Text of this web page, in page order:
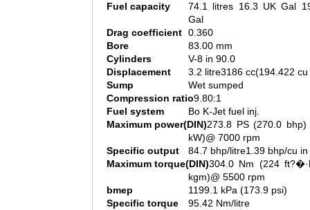
Fuel capacity
74.1 litres 16.3 UK Gal
Gal
Drag coefficient 0.360
Bore
83.00 mm
Cylinders
V-8 in 90.0
Displacement
3.2 litre3186 cc(194.422 cu
Sump
Wet sumped
Compression ratio9.80:1
Fuel system
Bo K-Jet fuel inj.
Maximum power(DIN)273.8 PS (270.0 bhp)
kW)@ 7000 rpm
Specific output
84.7 bhp/litre1.39 bhp/cu in
Maximum torque(DIN)304.0 Nm (224
kgm)@ 5500 rpm
bmep
1199.1 kPa (173.9 psi)
Specific torque
95.42 Nm/litre